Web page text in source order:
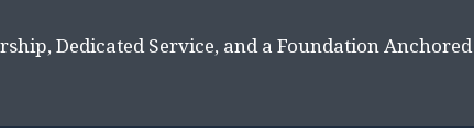
Dedicated Service, and a Foundation